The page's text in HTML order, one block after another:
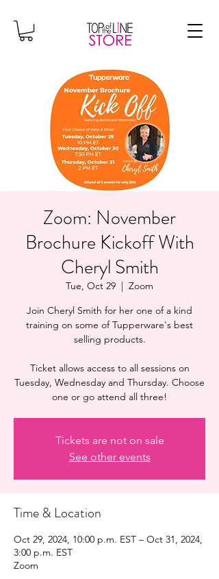
Zoom: November
Brochure Kickoff With
Cheryl Smith
Tue, Oct 29
  |
Zoom
Join Cheryl Smith for her one of a kind
training on some of Tupperware's best
selling products.
Ticket allows access to all sessions on
Tuesday, Wednesday and Thursday. Choose
one or go attend all three!
Tickets are not on sale
See other events
Time & Location
Oct 29, 2024, 10:00 p.m. EST – Oct 31, 2024,
3:00 p.m. EST
Zoom